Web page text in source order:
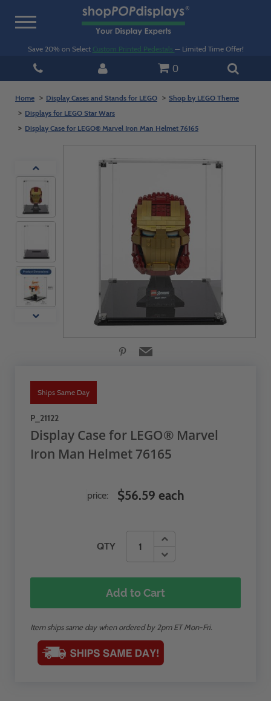
Toggle
Save 20% on Select Custom Printed Pedestals — Limited Time Offer!
0
Home Display Cases and Stands for LEGO
Shop by LEGO Theme
Displays for LEGO Star Wars
Display Case for LEGO® Marvel Iron Man Helmet 76165
Ships Same Day
P_21122
Display Case for LEGO® Marvel
Iron Man Helmet 76165
QTY
price: $56.59 each
Add to Cart
Item ships same day when ordered by 2pm ET Mon-Fri.